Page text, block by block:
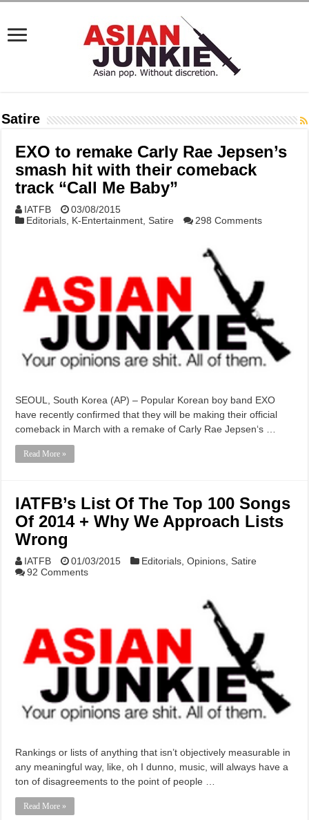
Satire
EXO to remake Carly Rae Jepsen’s
smash hit with their comeback
track “Call Me Baby”
IATFB
03/08/2015
Editorials K-Entertainment Satire 298 Comments
SEOUL, South Korea (AP) – Popular Korean boy band EXO
have recently confirmed that they will be making their official
comeback in March with a remake of Carly Rae Jepsen‘s …
Read More »
IATFB’s List Of The Top 100 Songs
Of 2014 + Why We Approach Lists
Wrong
IATFB 01/03/2015 Editorials,Opinions, Satire
92 Comments
Rankings or lists of anything that isn’t objectively measurable in
any meaningful way, like, oh I dunno, music, will always have a
ton of disagreements to the point of people …
Read More »